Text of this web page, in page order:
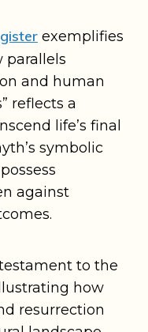
exemplifies
parallels
and human
reflects a
life’s final
symbolic
against
to the
how
resurrection